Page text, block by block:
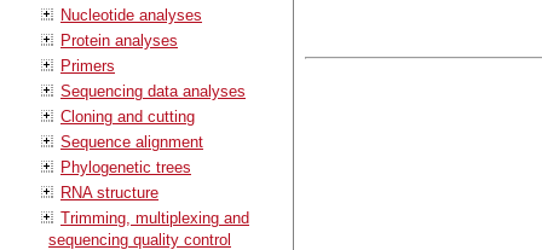
Nucleotide analyses
Protein analyses
Primers
Sequencing data analyses
Cloning and cutting
Sequence alignment
Phylogenetic trees
RNA structure
Trimming, multiplexing and
sequencing quality control